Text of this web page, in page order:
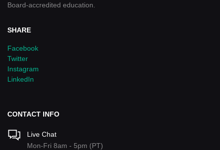
Board-accredited education.
SHARE
Facebook
Twitter
Instagram
LinkedIn
CONTACT INFO
Live Chat
Mon-Fri 8am - 5pm (PT)